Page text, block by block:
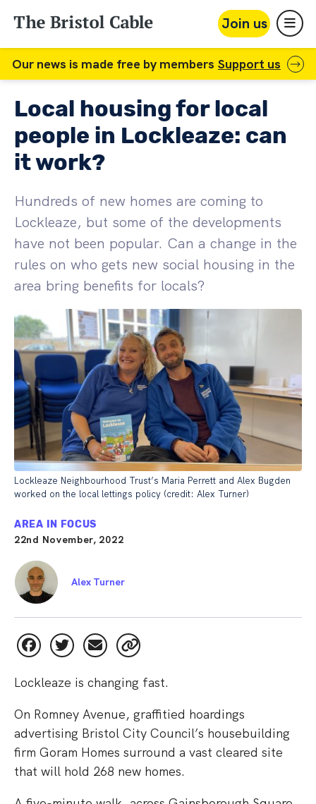
Join us
Our news is made free by members Support us
Local housing for local
people in Lockleaze: can
it work?
Hundreds of new homes are coming to
Lockleaze, but some of the developments
have not been popular. Can a change in the
rules on who gets new social housing in the
area bring benefits for locals?
Lockleaze Neighbourhood Trust’s Maria Perrett and Alex Bugden
worked on the local lettings policy (credit: Alex Turner)
AREA IN FOCUS
22nd November, 2022
Alex Turner
Lockleaze is changing fast.
On Romney Avenue, graffitied hoardings
advertising Bristol City Council’s housebuilding
firm Goram Homes surround a vast cleared site
that will hold 268 new homes.